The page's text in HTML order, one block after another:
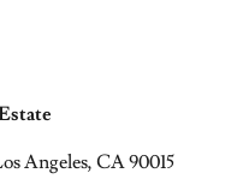
Angeles, CA 90015